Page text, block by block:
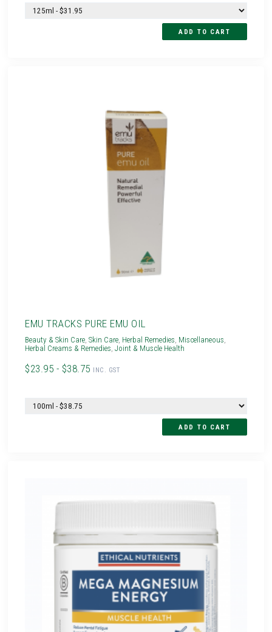
EMU TRACKS PURE EMU OIL
Beauty & Skin Care ,Skin Care Herbal Remedies Miscellaneous
Herbal Creams & Remedies ,Joint & Muscle Health
$23.95 - $38.75 INC. GST